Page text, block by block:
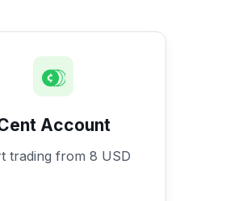
Account
trading from 8 USD